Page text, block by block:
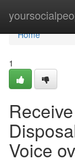
Home
Home
1
Voice